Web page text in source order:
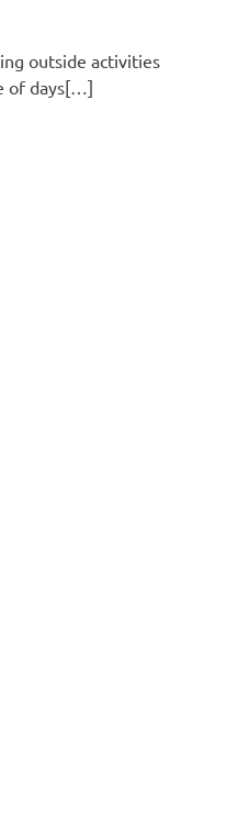
outside activities
of days[…]